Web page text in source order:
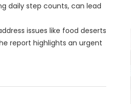
daily step counts, can lead
issues like food deserts
report highlights an urgent